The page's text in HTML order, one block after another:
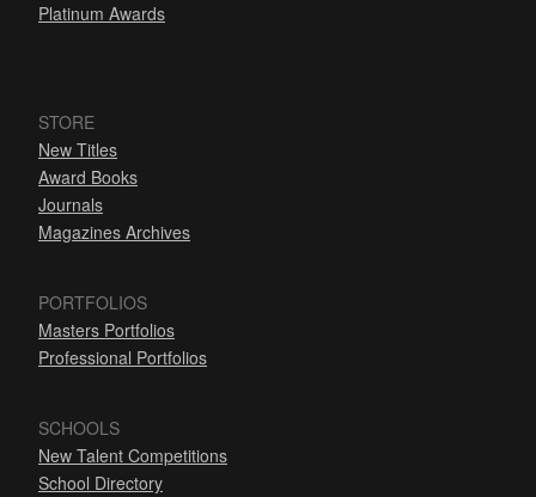
Platinum Awards
STORE
New Titles
Award Books
Journals
Magazines Archives
PORTFOLIOS
Masters Portfolios
Professional Portfolios
SCHOOLS
New Talent Competitions
School Directory